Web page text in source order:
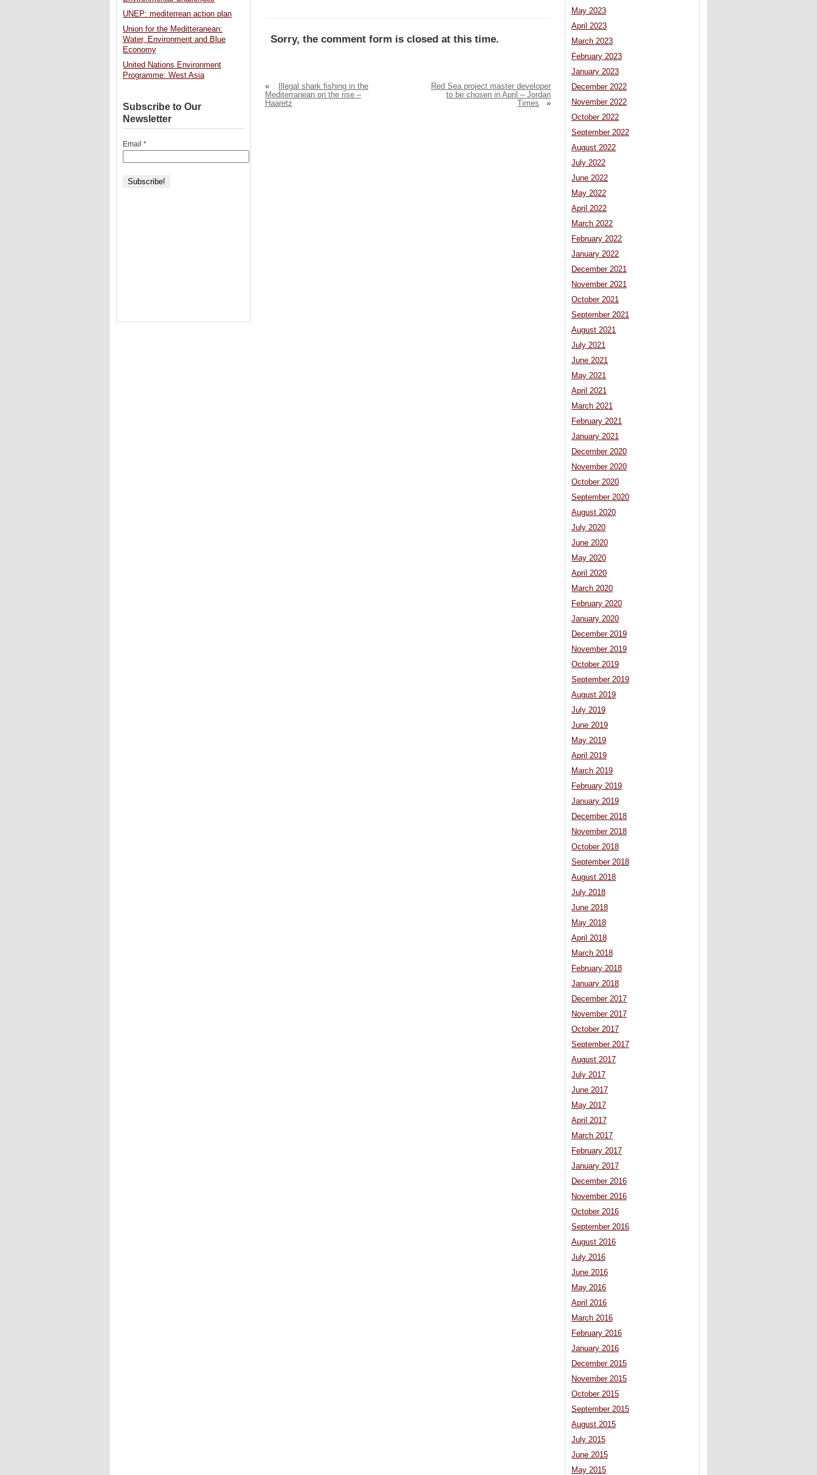
Sorry, the comment form is closed at this time.
«
Illegal shark fishing in the
Mediterranean on the rise –
Haaretz
Red Sea project master developer
to be chosen in April – Jordan
Times
»
May 2023
April 2023
March 2023
February 2023
January 2023
December 2022
November 2022
October 2022
September 2022
August 2022
July 2022
June 2022
May 2022
April 2022
March 2022
February 2022
January 2022
December 2021
November 2021
October 2021
September 2021
August 2021
July 2021
June 2021
May 2021
April 2021
March 2021
February 2021
January 2021
December 2020
November 2020
October 2020
September 2020
August 2020
July 2020
June 2020
May 2020
April 2020
March 2020
February 2020
January 2020
December 2019
November 2019
October 2019
September 2019
August 2019
July 2019
June 2019
May 2019
April 2019
March 2019
February 2019
January 2019
December 2018
November 2018
October 2018
September 2018
August 2018
July 2018
June 2018
May 2018
April 2018
March 2018
February 2018
January 2018
December 2017
November 2017
October 2017
September 2017
August 2017
July 2017
June 2017
May 2017
April 2017
March 2017
February 2017
January 2017
December 2016
November 2016
October 2016
September 2016
August 2016
July 2016
June 2016
May 2016
April 2016
March 2016
February 2016
January 2016
December 2015
November 2015
October 2015
September 2015
August 2015
July 2015
June 2015
May 2015
UNEP: mediterrean action plan
Union for the Meditteranean:
Water, Environment and Blue
Economy
United Nations Environment
Programme: West Asia
Subscribe to Our
Newsletter
Email *